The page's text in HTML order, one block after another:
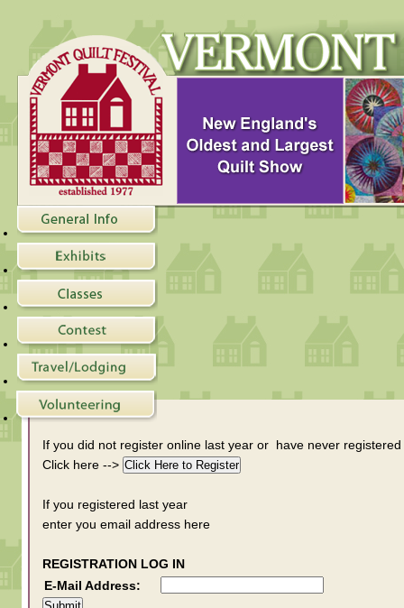
If you did not register online last year or have never
Click here -->
If you registered last year
enter you email address here
REGISTRATION LOG IN
E-Mail Address: